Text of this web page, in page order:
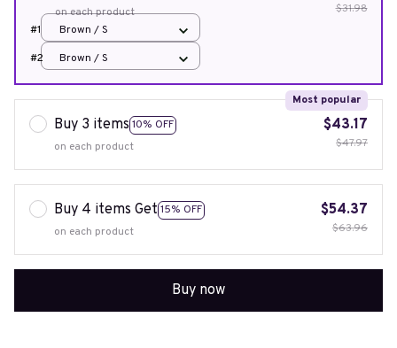
on each product
$31.98
#1
Brown / S
#2
Brown / S
Buy 3 items 10% OFF
Most popular
on each product
$43.17
$47.97
Buy 4 items Get 15% OFF
on each product
$54.37
$63.96
Buy now